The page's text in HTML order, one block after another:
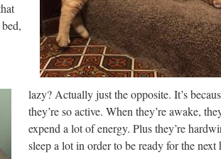
lazy? Actually just the opposite. It’s
they’re so active. When they’re awake,
expend a lot of energy. Plus they’re
sleep a lot in order to be ready for the next